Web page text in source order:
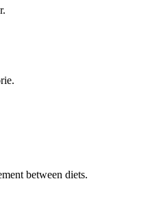
between diets.